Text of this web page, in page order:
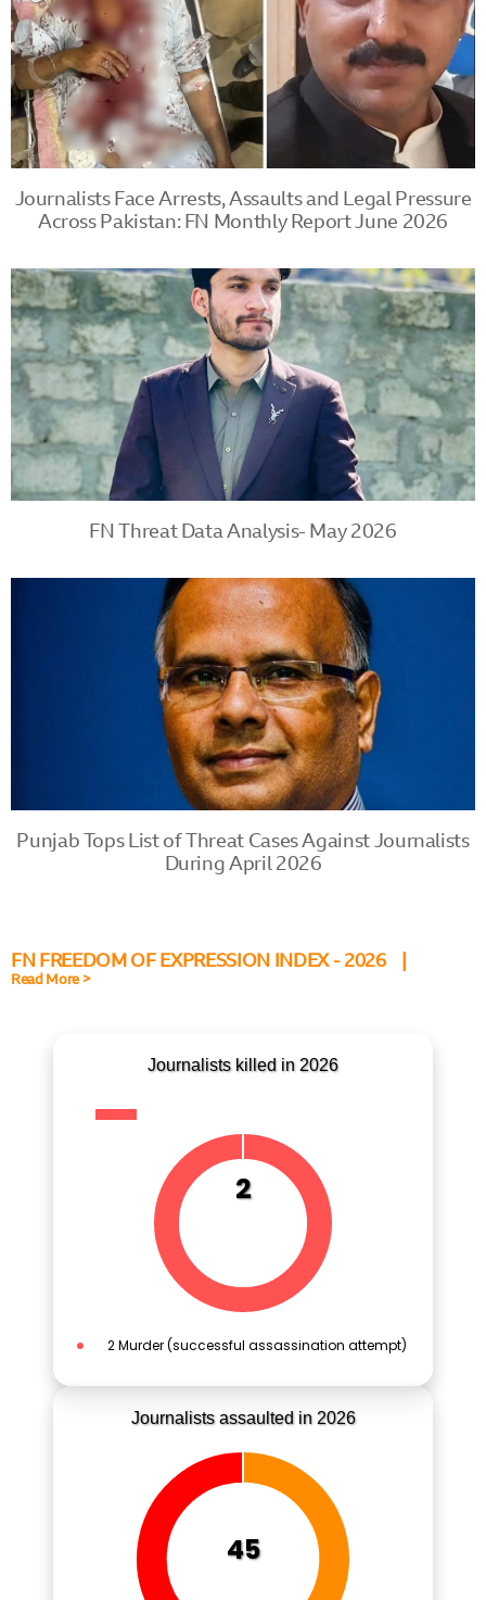
Journalists Face Arrests, Assaults and Legal Pressure
Across Pakistan: FN Monthly Report June 2026
FN Threat Data Analysis- May 2026
Punjab Tops List of Threat Cases Against Journalists
During April 2026
FN FREEDOM OF EXPRESSION INDEX - 2026 |
Read More >